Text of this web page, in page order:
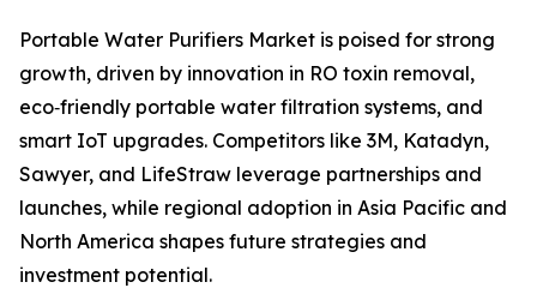
Portable Water Purifiers Market is poised for strong
growth, driven by innovation in RO toxin removal,
eco‑friendly portable water filtration systems, and
smart IoT upgrades. Competitors like 3M, Katadyn,
Sawyer, and LifeStraw leverage partnerships and
launches, while regional adoption in Asia Pacific and
North America shapes future strategies and
investment potential.